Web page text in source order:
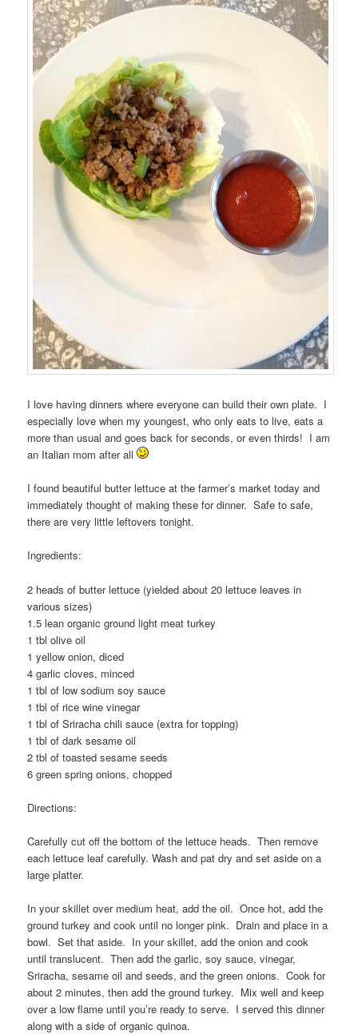
I love having dinners where everyone can build their own plate. I
especially love when my youngest, who only eats to live, eats a
more than usual and goes back for seconds, or even thirds! I am
an Italian mom after all
I found beautiful butter lettuce at the farmer’s market today and
immediately thought of making these for dinner. Safe to safe,
there are very little leftovers tonight.
Ingredients:
2 heads of butter lettuce (yielded about 20 lettuce leaves in
various sizes)
1.5 lean organic ground light meat turkey
1 tbl olive oil
1 yellow onion, diced
4 garlic cloves, minced
1 tbl of low sodium soy sauce
1 tbl of rice wine vinegar
1 tbl of Sriracha chili sauce (extra for topping)
1 tbl of dark sesame oil
2 tbl of toasted sesame seeds
6 green spring onions, chopped
Directions:
Carefully cut off the bottom of the lettuce heads. Then remove
each lettuce leaf carefully. Wash and pat dry and set aside on a
large platter.
In your skillet over medium heat, add the oil. Once hot, add the
ground turkey and cook until no longer pink. Drain and place in a
bowl. Set that aside. In your skillet, add the onion and cook
until translucent. Then add the garlic, soy sauce, vinegar,
Sriracha, sesame oil and seeds, and the green onions. Cook for
about 2 minutes, then add the ground turkey. Mix well and keep
over a low flame until you’re ready to serve. I served this dinner
along with a side of organic quinoa.